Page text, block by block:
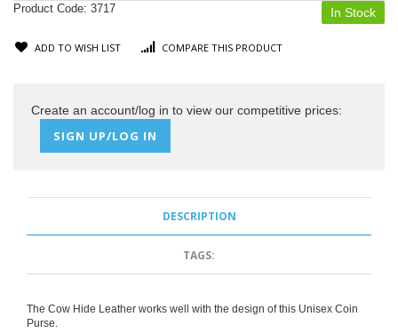
In Stock
Product Code: 3717
ADD TO WISH LIST COMPARE THIS PRODUCT
Create an account/log in to view our competitive prices:
SIGN UP/LOG IN
DESCRIPTION
TAGS:
The Cow Hide Leather works well with the design of this Unisex Coin
Purse.